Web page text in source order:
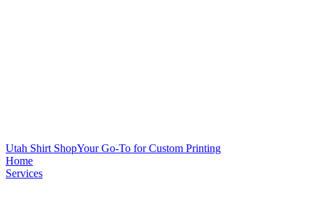
Utah Shirt ShopYour Go-To for Custom Printing
Home
Services